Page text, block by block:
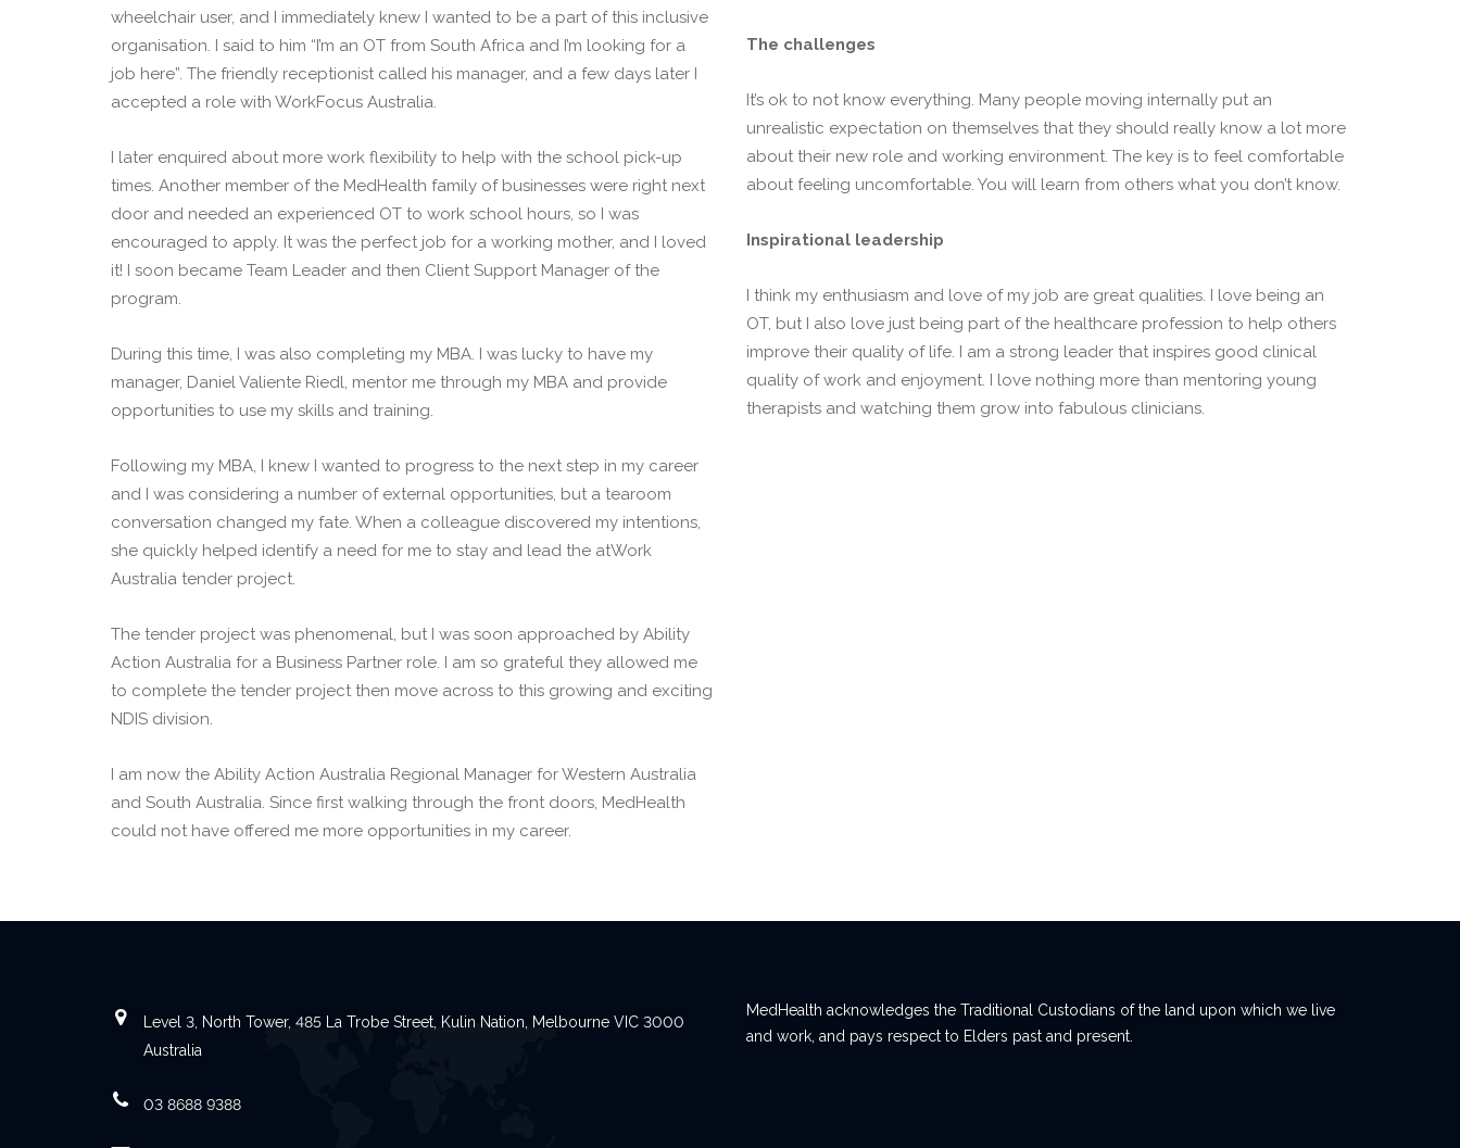
wheelchair user, and I immediately knew I wanted to be a part of this inclusive
organisation. I said to him “I’m an OT from South Africa and I’m looking for a
job here”. The friendly receptionist called his manager, and a few days later I
accepted a role with WorkFocus Australia.
I later enquired about more work flexibility to help with the school pick-up
times. Another member of the MedHealth family of businesses were right next
door and needed an experienced OT to work school hours, so I was
encouraged to apply. It was the perfect job for a working mother, and I loved
it! I soon became Team Leader and then Client Support Manager of the
program.
During this time, I was also completing my MBA. I was lucky to have my
manager, Daniel Valiente Riedl, mentor me through my MBA and provide
opportunities to use my skills and training.
Following my MBA, I knew I wanted to progress to the next step in my career
and I was considering a number of external opportunities, but a tearoom
conversation changed my fate. When a colleague discovered my intentions,
she quickly helped identify a need for me to stay and lead the atWork
Australia tender project.
The tender project was phenomenal, but I was soon approached by Ability
Action Australia for a Business Partner role. I am so grateful they allowed me
to complete the tender project then move across to this growing and exciting
NDIS division.
I am now the Ability Action Australia Regional Manager for Western Australia
and South Australia. Since first walking through the front doors, MedHealth
could not have offered me more opportunities in my career.
The challenges
It’s ok to not know everything. Many people moving internally put an
unrealistic expectation on themselves that they should really know a lot more
about their new role and working environment. The key is to feel comfortable
about feeling uncomfortable. You will learn from others what you don’t know.
Inspirational leadership
I think my enthusiasm and love of my job are great qualities. I love being an
OT, but I also love just being part of the healthcare profession to help others
improve their quality of life. I am a strong leader that inspires good clinical
quality of work and enjoyment. I love nothing more than mentoring young
therapists and watching them grow into fabulous clinicians.
Level 3, North Tower, 485 La Trobe Street, Kulin Nation, Melbourne VIC 3000
Australia
03 8688 9388
MedHealth acknowledges the Traditional Custodians of the land upon which we live
and work, and pays respect to Elders past and present.